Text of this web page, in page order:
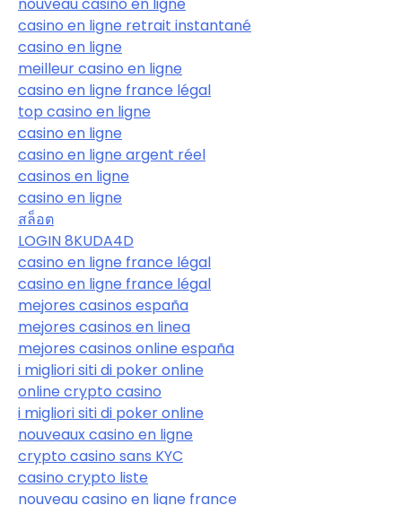
nouveau casino en ligne
casino en ligne retrait instantané
casino en ligne
meilleur casino en ligne
casino en ligne france légal
top casino en ligne
casino en ligne
casino en ligne argent réel
casinos en ligne
casino en ligne
สล็อต
LOGIN 8KUDA4D
casino en ligne france légal
casino en ligne france légal
mejores casinos españa
mejores casinos en linea
mejores casinos online españa
i migliori siti di poker online
online crypto casino
i migliori siti di poker online
nouveaux casino en ligne
crypto casino sans KYC
casino crypto liste
nouveau casino en ligne france